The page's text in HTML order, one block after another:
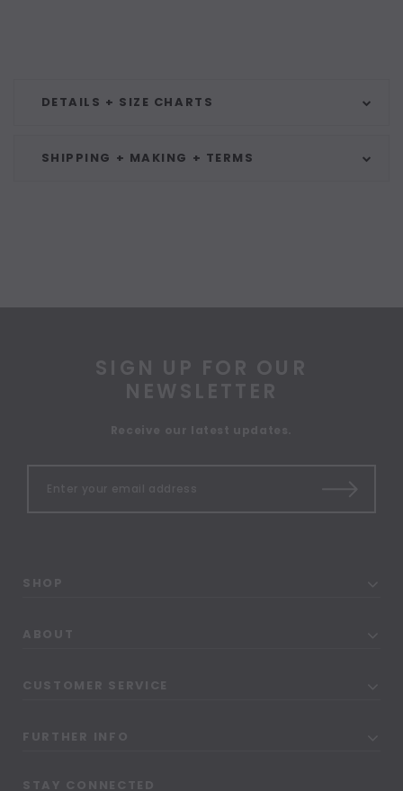
DETAILS + SIZE CHARTS
SHIPPING + MAKING + TERMS